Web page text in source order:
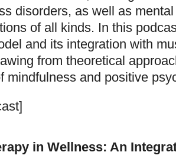
disorders, as well as
of all kinds. In this
and its integration with
from theoretical
mindfulness and positive
in Wellness: An